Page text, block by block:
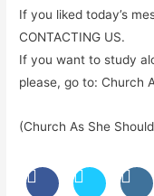
If you liked today’s
CONTACTING US.
If you want to study
please, go to: Church
(Church As She